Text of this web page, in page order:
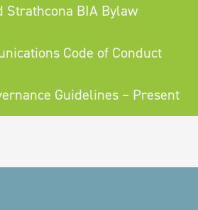
Strathcona BIA Bylaw
Code of Conduct
Guidelines – Present